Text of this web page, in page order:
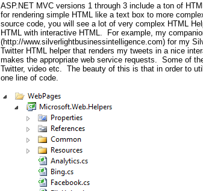
ASP.NET MVC versions 1 through 3 include a ton of
for rendering simple HTML like a text box to more
source code, you will see a lot of very complex HTML
HTML with interactive HTML. For example, my
(http://www.silverlightbusinessintelligence.com) for my
Twitter HTML helper that renders my tweets in a nice
makes the appropriate web service requests. Some of
Twitter, video etc. The beauty of this is that in order to
one line of code.